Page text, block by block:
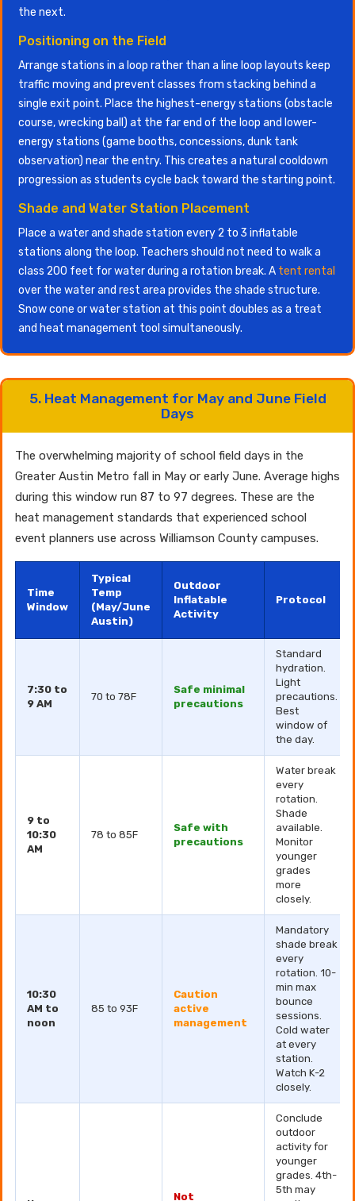
the next.
Positioning on the Field
Arrange stations in a loop rather than a line loop layouts keep
traffic moving and prevent classes from stacking behind a
single exit point. Place the highest-energy stations (obstacle
course, wrecking ball) at the far end of the loop and lower-
energy stations (game booths, concessions, dunk tank
observation) near the entry. This creates a natural cooldown
progression as students cycle back toward the starting point.
Shade and Water Station Placement
Place a water and shade station every 2 to 3 inflatable
stations along the loop. Teachers should not need to walk a
class 200 feet for water during a rotation break. A tent rental
over the water and rest area provides the shade structure.
Snow cone or water station at this point doubles as a treat
and heat management tool simultaneously.
5. Heat Management for May and June Field
Days
The overwhelming majority of school field days in the
Greater Austin Metro fall in May or early June. Average highs
during this window run 87 to 97 degrees. These are the
heat management standards that experienced school
event planners use across Williamson County campuses.
Time
Window
Typical
Temp
(May/June
Austin)
Outdoor
Inflatable
Activity
Protocol
7:30 to
9 AM
70 to 78F
Safe minimal
precautions
Standard
hydration.
Light
precautions.
Best
window of
the day.
9 to
10:30
AM
78 to 85F
Safe with
precautions
Water break
every
rotation.
Shade
available.
Monitor
younger
grades
more
closely.
10:30
AM to
noon
85 to 93F
Caution
active
management
Mandatory
shade break
every
rotation. 10-
min max
bounce
sessions.
Cold water
at every
station.
Watch K-2
closely.
Not
Conclude
outdoor
activity for
younger
grades. 4th-
5th may